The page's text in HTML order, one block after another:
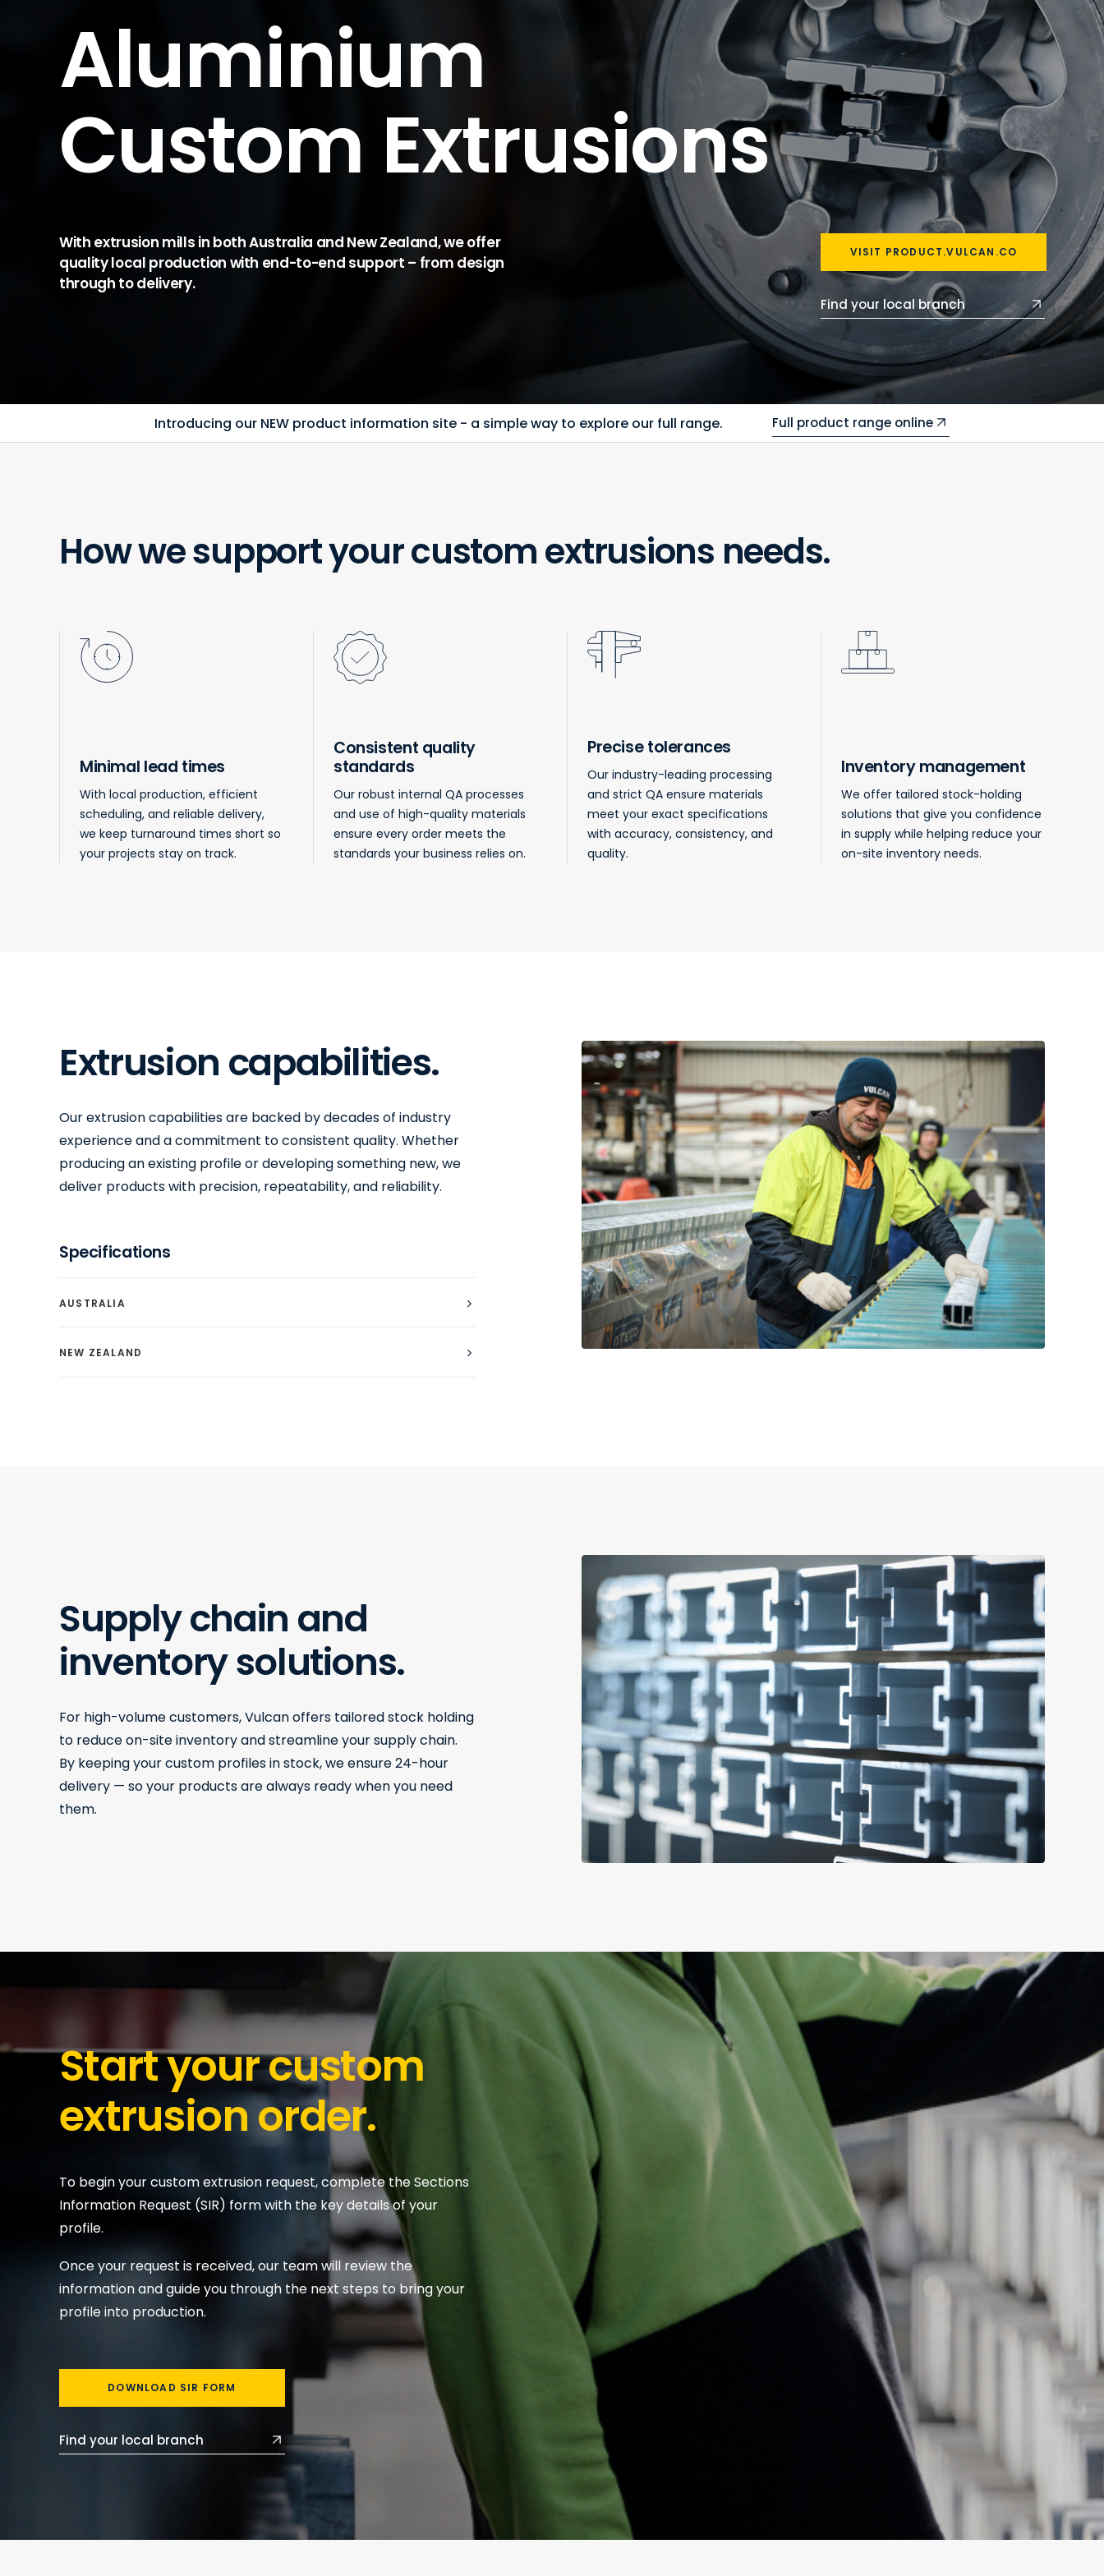
Aluminium
Custom Extrusions
With extrusion mills in both Australia and New Zealand, we offer
quality local production with end-to-end support – from design
through to delivery.
VISIT PRODUCT.VULCAN.CO
Find your local branch
Introducing our NEW product information site - a simple way to explore our full range. Full product range online
How we support your custom extrusions needs.
Minimal lead times
With local production, efficient
scheduling, and reliable delivery,
we keep turnaround times short so
your projects stay on track.
Consistent quality
standards
Our robust internal QA processes
and use of high-quality materials
ensure every order meets the
standards your business relies on.
Precise tolerances
Our industry-leading processing
and strict QA ensure materials
meet your exact specifications
with accuracy, consistency, and
quality.
Inventory management
We offer tailored stock-holding
solutions that give you confidence
in supply while helping reduce your
on-site inventory needs.
Extrusion capabilities.
Our extrusion capabilities are backed by decades of industry
experience and a commitment to consistent quality. Whether
producing an existing profile or developing something new, we
deliver products with precision, repeatability, and reliability.
Specifications
AUSTRALIA
NEW ZEALAND
Supply chain and
inventory solutions.
For high-volume customers, Vulcan offers tailored stock holding
to reduce on-site inventory and streamline your supply chain.
By keeping your custom profiles in stock, we ensure 24-hour
delivery — so your products are always ready when you need
them.
Start your custom
extrusion order.
To begin your custom extrusion request, complete the Sections
Information Request (SIR) form with the key details of your
profile.
Once your request is received, our team will review the
information and guide you through the next steps to bring your
profile into production.
DOWNLOAD SIR FORM
Find your local branch